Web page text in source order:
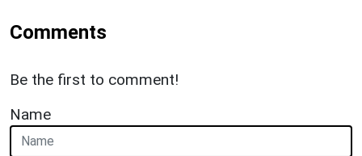
Comments
Be the first to comment!
Name